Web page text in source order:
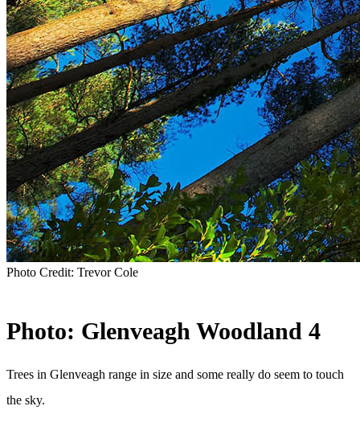
Photo Credit: Trevor Cole
Photo: Glenveagh Woodland 4
Trees in Glenveagh range in size and some really do seem to touch
the sky.